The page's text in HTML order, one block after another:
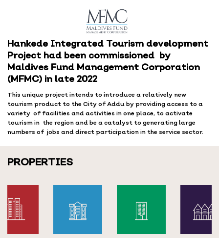
Hankede Integrated Tourism development
Project had been commissioned by
Maldives Fund Management Corporation
(MFMC) in late 2022
This unique project intends to introduce a relatively new
tourism product to the City of Addu by providing access to a
variety of facilities and activities in one place, to activate
tourism in the region and be a catalyst to generating large
numbers of jobs and direct participation in the service sector.
PROPERTIES